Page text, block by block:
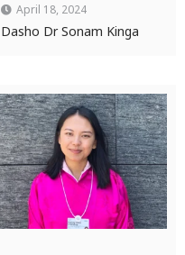
April 18, 2024
Dasho Dr Sonam Kinga